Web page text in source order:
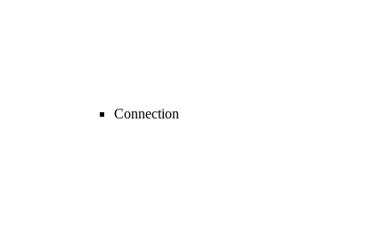
Connection